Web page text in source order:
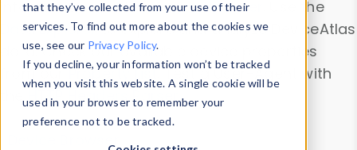
that they’ve collected from your use of their
services. To find out more about the cookies we
use, see our Privacy Policy.
If you decline, your information won’t be tracked
when you visit this website. A single cookie will be
used in your browser to remember your
preference not to be tracked.
information with theDevice Browser
. Use the
Data Explorerto explore and analyze DeviceAtlas
data. Check our available device properties
from ourProperty List. Test a User-Agent with
theHTTP Headers Parser.
Device Browser
Data Explorer